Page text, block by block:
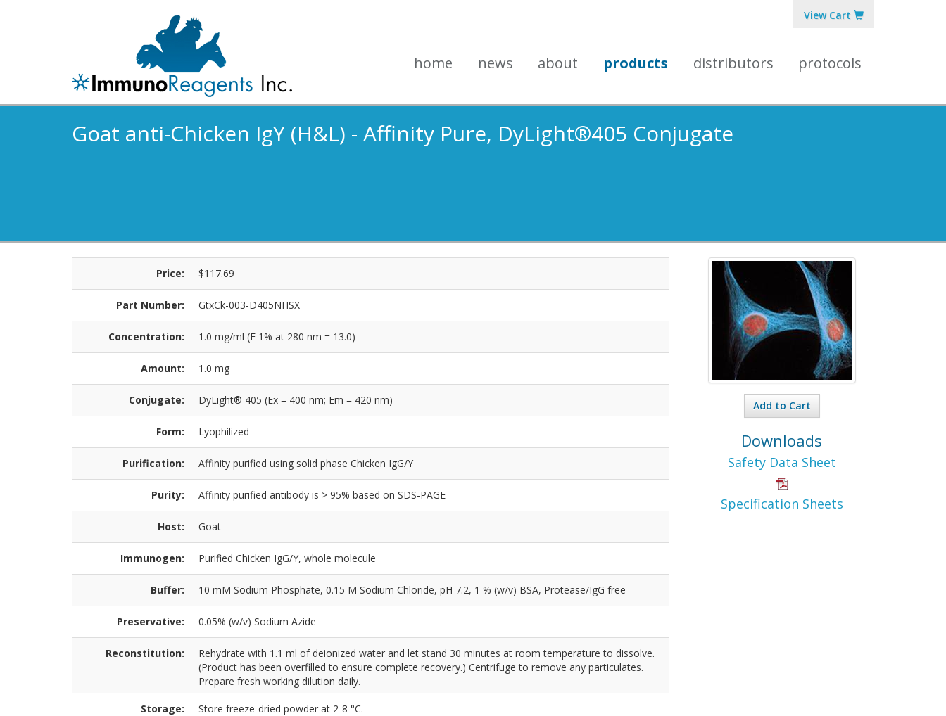
View Cart
home news about products distributors protocols
Goat anti-Chicken IgY (H&L) - Affinity Pure, DyLight®405 Conjugate
Add to Cart
Downloads
Safety Data Sheet
Specification Sheets
Price: $117.69
Part Number: GtxCk-003-D405NHSX
Concentration: 1.0 mg/ml (E 1% at 280 nm = 13.0)
Amount: 1.0 mg
Conjugate: DyLight® 405 (Ex = 400 nm; Em = 420 nm)
Form: Lyophilized
Purification: Affinity purified using solid phase Chicken IgG/Y
Purity: Affinity purified antibody is > 95% based on SDS-PAGE
Host: Goat
Immunogen: Purified Chicken IgG/Y, whole molecule
Buffer: 10 mM Sodium Phosphate, 0.15 M Sodium Chloride, pH 7.2, 1 % (w/v) BSA, Protease/IgG free
Preservative: 0.05% (w/v) Sodium Azide
Reconstitution:
Rehydrate with 1.1 ml of deionized water and let stand 30 minutes at room temperature to dissolve.
(Product has been overfilled to ensure complete recovery.) Centrifuge to remove any particulates.
Prepare fresh working dilution daily.
Storage: Store freeze-dried powder at 2-8 °C.